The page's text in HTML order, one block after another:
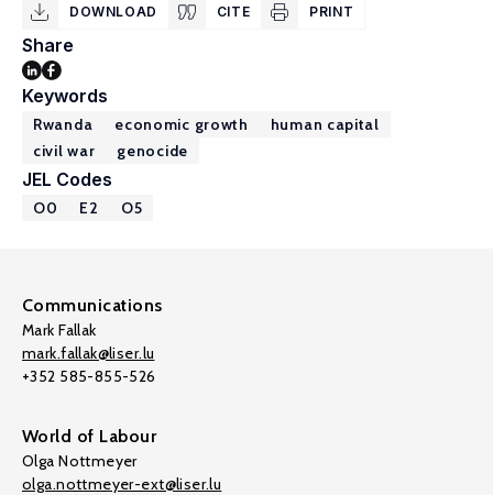
DOWNLOAD CITE PRINT
Share
Keywords
Rwanda economic growth
human capital
civil war
genocide
JEL Codes
O0 E2 O5
Communications
Mark Fallak
mark.fallak@liser.lu
+352 585-855-526
World of Labour
Olga Nottmeyer
olga.nottmeyer-ext@liser.lu